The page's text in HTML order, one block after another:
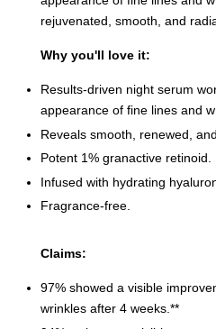
rejuvenated, smooth, and
Why you'll love it:
Results-driven night serum
appearance of fine lines and
Reveals smooth, renewed,
Potent 1% granactive retinoid.
Infused with hydrating
Fragrance-free.
Claims:
97% showed a visible
wrinkles after 4 weeks.**